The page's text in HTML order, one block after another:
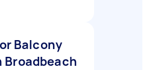
Balcony
Broadbeach